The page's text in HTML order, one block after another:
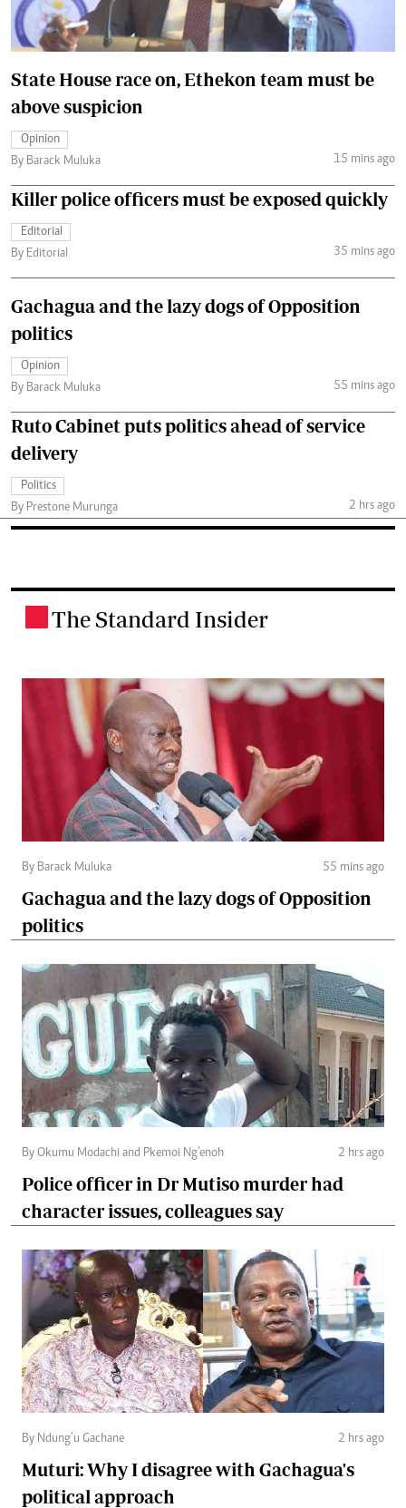
State House race on, Ethekon team must be
above suspicion
Opinion
By Barack Muluka
15 mins ago
Killer police officers must be exposed quickly
Editorial
By Editorial
35 mins ago
Gachagua and the lazy dogs of Opposition
politics
Opinion
By Barack Muluka
55 mins ago
Ruto Cabinet puts politics ahead of service
delivery
Politics
By Prestone Murunga
2 hrs ago
The Standard Insider
By Barack Muluka 55 mins ago
Gachagua and the lazy dogs of Opposition
politics
By Okumu Modachi and Pkemoi Ng’enoh 2 hrs ago
Police officer in Dr Mutiso murder had
character issues, colleagues say
By Ndung’u Gachane 2 hrs ago
Muturi: Why I disagree with Gachagua's
political approach